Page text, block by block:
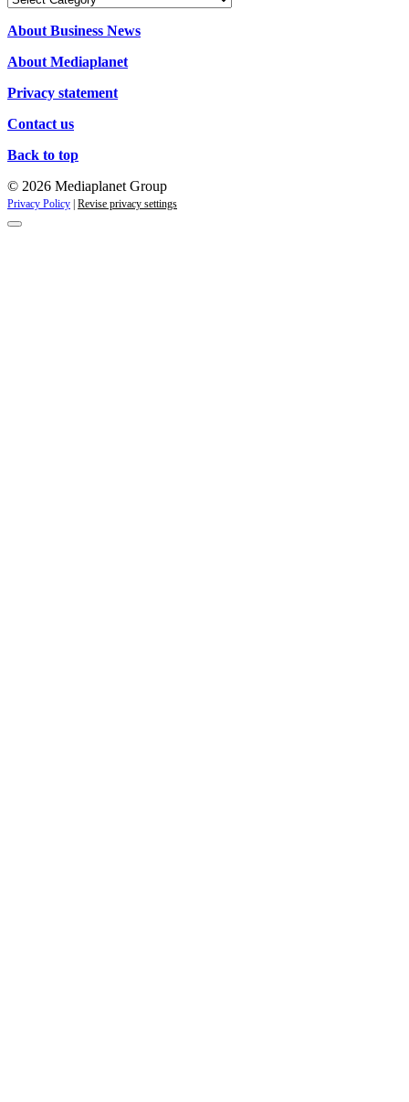
About Business News
About Mediaplanet
Privacy statement
Contact us
Back to top
© 2026 Mediaplanet Group
Privacy Policy Revise privacy settings